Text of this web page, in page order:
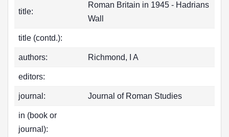
title:
Roman Britain in 1945 - Hadrians
Wall
title (contd.):
authors: Richmond, I A
editors:
journal: Journal of Roman Studies
in (book or
journal):